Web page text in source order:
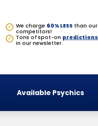
✓ We charge 60% LESS than our
competitors!
✓
Tons of spot-on predictions
in our newsletter.
Available Psychics